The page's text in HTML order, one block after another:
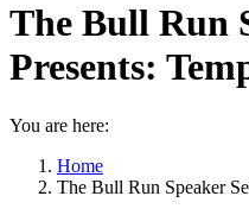
The Bull Run
Presents:
You are here:
Home
The Bull Run Speaker